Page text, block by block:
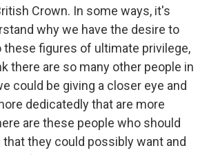
Crown. In some ways, it's
why we have the desire to
these figures of ultimate privilege,
there are so many other people in
could be giving a closer eye and
dedicatedly that are more
are these people who should
that they could possibly want and